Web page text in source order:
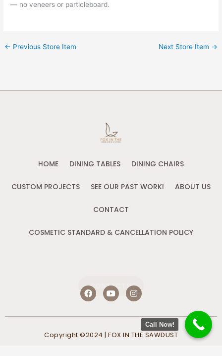
— no veneers or particleboard.
← Previous Store Item Next Store Item →
HOME DINING TABLES DINING CHAIRS
CUSTOM PROJECTS SEE OUR PAST WORK! ABOUT US
CONTACT
COSMETIC STANDARD & CANCELLATION POLICY
F
a
c
o
Y
o
u
e
I
n
s
r
Copyright ©2024 | FOX IN THE SAWDUST
Call Now!